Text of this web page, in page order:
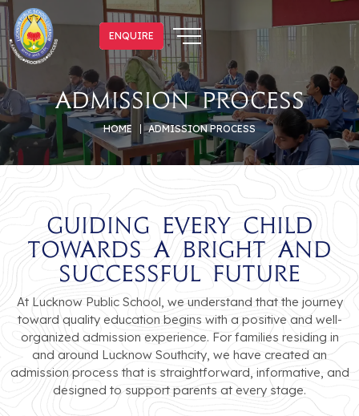
ENQUIRE
ENQUIRE
Admission Process
HOME ADMISSION PROCESS
Guiding Every Child
Towards a Bright and
Successful Future
At Lucknow Public School, we understand that the journey
toward quality education begins with a positive and well-
organized admission experience. For families residing in
and around Lucknow Southcity, we have created an
admission process that is straightforward, informative, and
designed to support parents at every stage.